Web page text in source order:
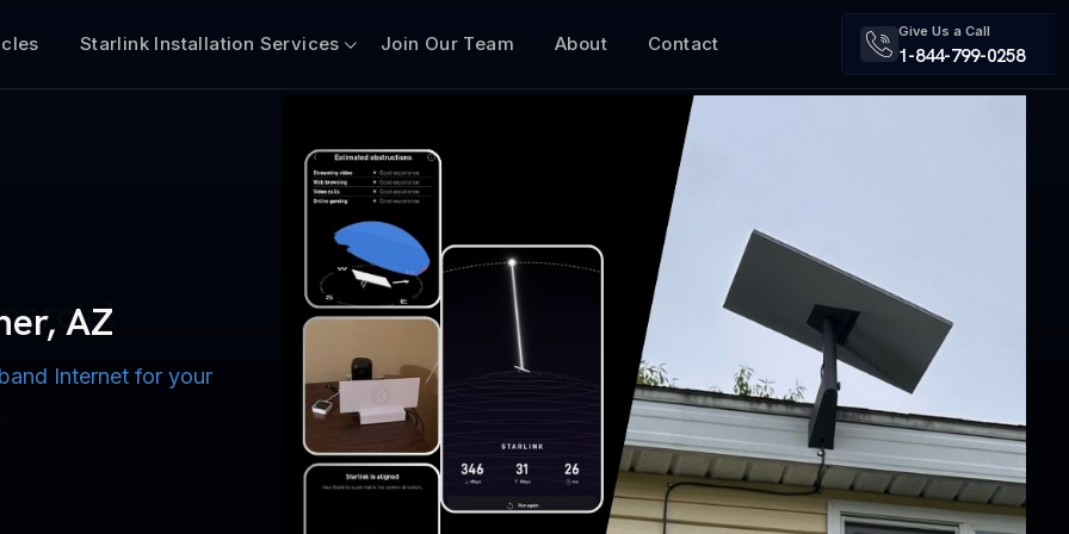
Starlink Installation Services Join Our Team About Contact
Give Us a Call
1-844-799-0258
AZ
Internet for your
Boats
for Lake, River,
$50 Off
for US military